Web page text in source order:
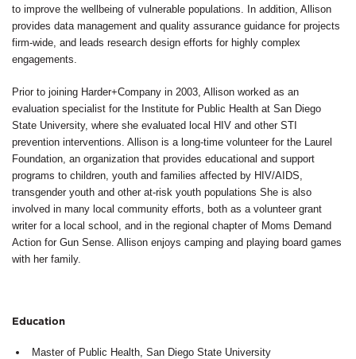
to improve the wellbeing of vulnerable populations. In addition, Allison
provides data management and quality assurance guidance for projects
firm-wide, and leads research design efforts for highly complex
engagements.
Prior to joining Harder+Company in 2003, Allison worked as an
evaluation specialist for the Institute for Public Health at San Diego
State University, where she evaluated local HIV and other STI
prevention interventions. Allison is a long-time volunteer for the Laurel
Foundation, an organization that provides educational and support
programs to children, youth and families affected by HIV/AIDS,
transgender youth and other at-risk youth populations She is also
involved in many local community efforts, both as a volunteer grant
writer for a local school, and in the regional chapter of Moms Demand
Action for Gun Sense. Allison enjoys camping and playing board games
with her family.
Education
Master of Public Health, San Diego State University